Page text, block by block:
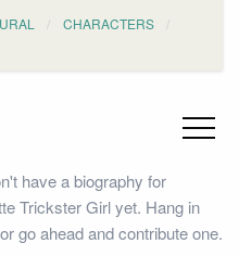
CHARACTERS
have a biography for
Trickster Girl yet. Hang in
go ahead and contribute one.